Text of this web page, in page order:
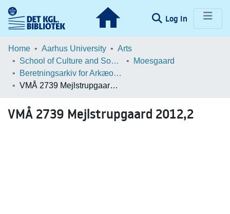
Log In (current)
Communities & Collections
Statistics
Home Aarhus University
Arts
School of Culture and Society
Moesgaard
Beretningsarkiv for Arkæologiske Undersøgelser
VMÅ 2739 Mejlstrupgaard 2012,2
VMÅ 2739 Mejlstrupgaard 2012,2